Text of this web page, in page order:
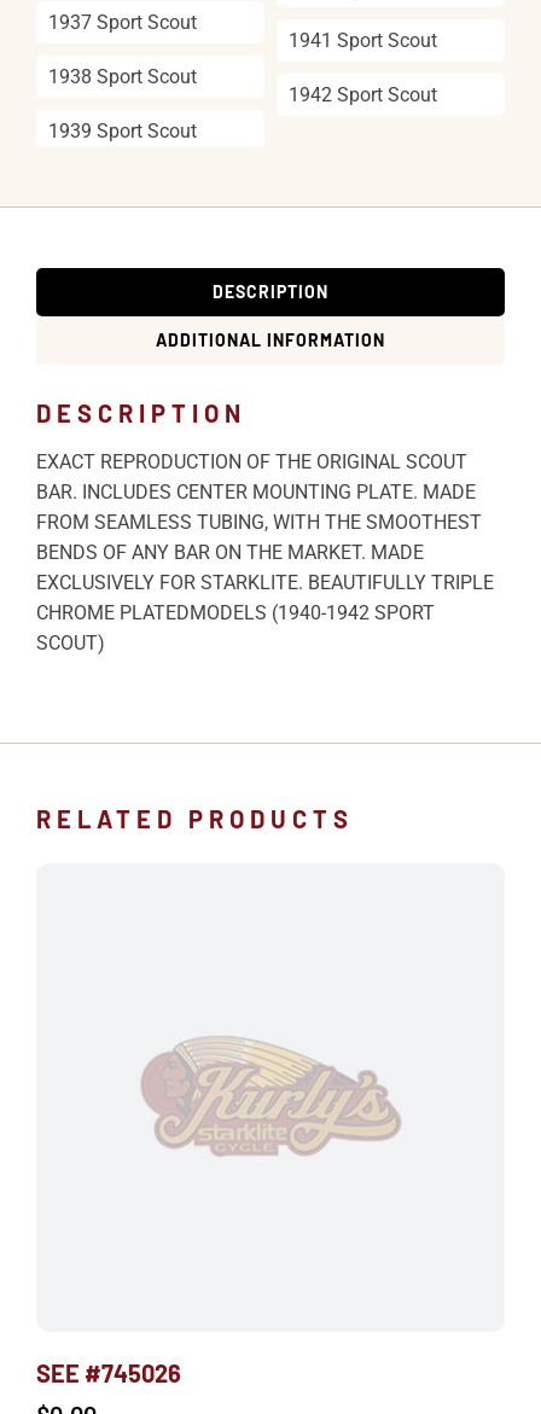
1937 Sport Scout
1938 Sport Scout
1939 Sport Scout
1941 Sport Scout
1942 Sport Scout
DESCRIPTION
ADDITIONAL INFORMATION
DESCRIPTION
EXACT REPRODUCTION OF THE ORIGINAL SCOUT
BAR. INCLUDES CENTER MOUNTING PLATE. MADE
FROM SEAMLESS TUBING, WITH THE SMOOTHEST
BENDS OF ANY BAR ON THE MARKET. MADE
EXCLUSIVELY FOR STARKLITE. BEAUTIFULLY TRIPLE
CHROME PLATEDMODELS (1940-1942 SPORT
SCOUT)
RELATED PRODUCTS
SEE #745026